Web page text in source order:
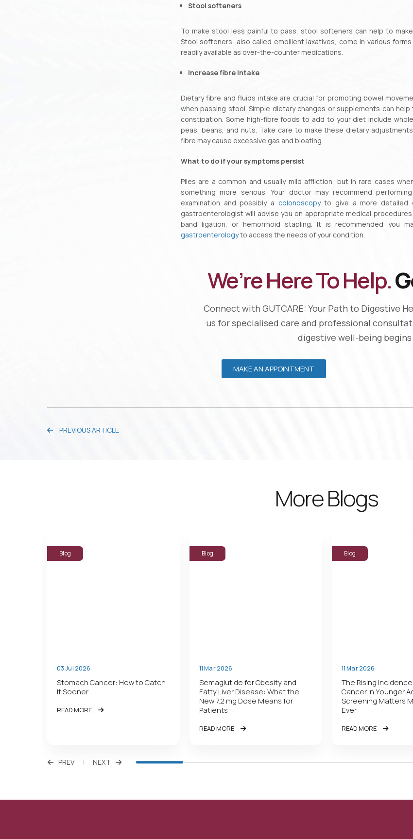
Stool softeners
To make stool less painful to pass, stool softeners can help to
Stool softeners, also called emollient laxatives, come in various
readily available as over-the-counter medications.
Increase fibre intake
Dietary fibre and fluids intake are crucial for promoting bowel
when passing stool. Simple dietary changes or supplements can help
constipation. Some high-fibre foods to add to your diet include
peas, beans, and nuts. Take care to make these dietary
fibre may cause excessive gas and bloating.
What to do if your symptoms persist
Piles are a common and usually mild affliction, but in rare cases
something more serious. Your doctor may recommend
examination and possibly a colonoscopyto give a more detailed
gastroenterologist will advise you on appropriate medical
band ligation, or hemorrhoid stapling. It is recommended you
gastroenterologyto access the needs of your condition.
We’re Here To Help.
Connect with GUTCARE: Your Path to Digestive
us for specialised care and professional
digestive well-being begins
MAKE AN APPOINTMENT
PREVIOUS ARTICLE
More Blogs
Blog
03 Jul 2026
Stomach Cancer: How to Catch
It Sooner
READ MORE
Blog
11 Mar 2026
Semaglutide for Obesity and
Fatty Liver Disease: What the
New 7.2 mg Dose Means for
Patients
READ MORE
Blog
11 Mar 2026
The Rising
Cancer in Younger
Screening Matters
Ever
READ MORE
PREV NEXT